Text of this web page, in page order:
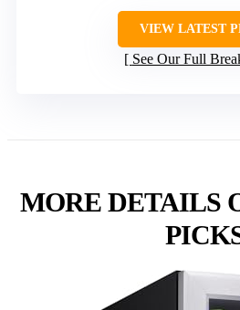
VIEW LATEST
See Our Full
MORE DETAILS